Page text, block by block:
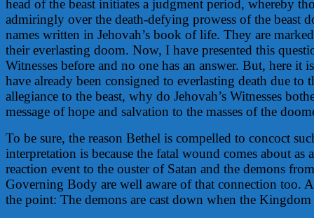
head of the beast initiates a judgment period, whereby
admiringly over the death-defying prowess of the beast
names written in Jehovah’s book of life. They are
their everlasting doom. Now, I have presented this
Witnesses before and no one has an answer. But, here it
have already been consigned to everlasting death due to
allegiance to the beast, why do Jehovah’s Witnesses
message of hope and salvation to the masses of the
To be sure, the reason Bethel is compelled to concoct
interpretation is because the fatal wound comes about as
reaction event to the ouster of Satan and the demons
Governing Body are well aware of that connection too.
the point: The demons are cast down when the